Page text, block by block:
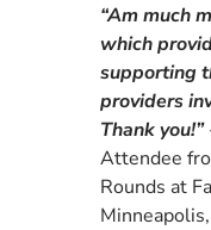
“Am much
which
supporting
providers
Thank you!”
Attendee
Rounds at